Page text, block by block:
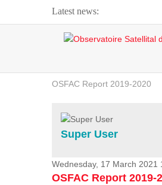
Latest news:
Webinar about Large Scale
OSFAC Video - Addressing
OSFAC Report 2019-2020
Flooding and Erosion in
Super User
Wednesday, 17 March 2021
OSFAC Report 2019-